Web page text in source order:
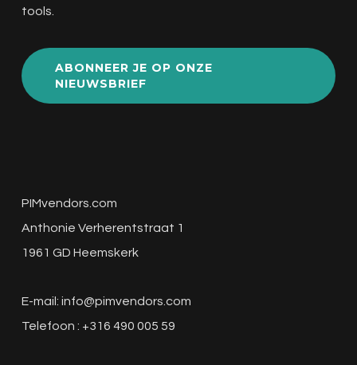
tools.
ABONNEER JE OP ONZE
NIEUWSBRIEF
PIMvendors.com
Anthonie Verherentstraat 1
1961 GD Heemskerk
E-mail: info@pimvendors.com
Telefoon : +316 490 005 59